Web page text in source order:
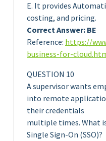
E. It provides
costing, and pricing.
Correct Answer: BE
Reference: https://
business-for-
QUESTION 10
A supervisor wants
into remote
their credentials
multiple times. What
Single Sign-On (SSO)?